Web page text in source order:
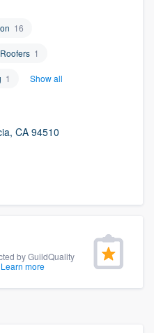
16
Roofers 1
1 Show all
CA 94510
by GuildQuality
Learn more
us at(888) 355-
questions, show
started.